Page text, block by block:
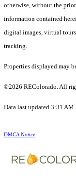
otherwise, without the
information contained
digital images, virtual
tracking.
Properties displayed may
©2026 REColorado. All
Data last updated 3:31
DMCA Notice